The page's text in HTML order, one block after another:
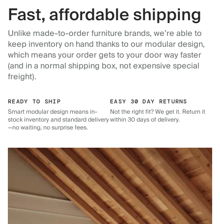
Fast, affordable shipping
Unlike made-to-order furniture brands, we’re able to
keep inventory on hand thanks to our modular design,
which means your order gets to your door way faster
(and in a normal shipping box, not expensive special
freight).
READY TO SHIP
Smart modular design means in-
stock inventory and standard delivery
—no waiting, no surprise fees.
EASY 30 DAY RETURNS
Not the right fit? We get it. Return it
within 30 days of delivery.